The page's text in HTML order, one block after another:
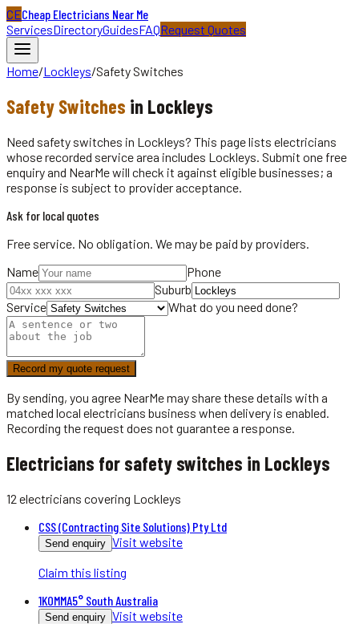
CECheap Electricians Near Me
ServicesDirectoryGuidesFAQRequest Quotes
Home/Lockleys/Safety Switches
Safety Switches in Lockleys
Need safety switches in Lockleys? This page lists electricians
whose recorded service area includes Lockleys. Submit one free
enquiry and NearMe will check it against eligible businesses; a
response is subject to provider acceptance.
Ask for local quotes
Free service. No obligation. We may be paid by providers.
Name
Phone
Suburb
Service
What do you need done?
Record my quote request
By sending, you agree NearMe may share these details with a
matched local electricians business when delivery is enabled.
Recording the request does not guarantee a response.
Electricians for safety switches in Lockleys
12 electricians covering Lockleys
CSS (Contracting Site Solutions) Pty Ltd
Send enquiry Visit website
Claim this listing
1KOMMA5° South Australia
Send enquiry Visit website